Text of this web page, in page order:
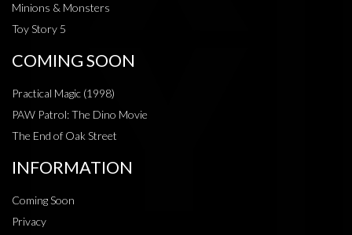
Minions & Monsters
Toy Story 5
COMING SOON
Practical Magic (1998)
PAW Patrol: The Dino Movie
The End of Oak Street
INFORMATION
Coming Soon
Privacy